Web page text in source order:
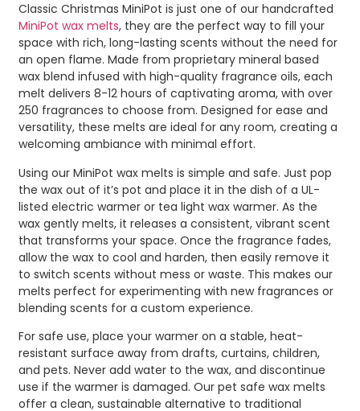
Classic Christmas MiniPot is just one of our handcrafted
MiniPot wax melts, they are the perfect way to fill your
space with rich, long-lasting scents without the need for
an open flame. Made from proprietary mineral based
wax blend infused with high-quality fragrance oils, each
melt delivers 8-12 hours of captivating aroma, with over
250 fragrances to choose from. Designed for ease and
versatility, these melts are ideal for any room, creating a
welcoming ambiance with minimal effort.
Using our MiniPot wax melts is simple and safe. Just pop
the wax out of it’s pot and place it in the dish of a UL-
listed electric warmer or tea light wax warmer. As the
wax gently melts, it releases a consistent, vibrant scent
that transforms your space. Once the fragrance fades,
allow the wax to cool and harden, then easily remove it
to switch scents without mess or waste. This makes our
melts perfect for experimenting with new fragrances or
blending scents for a custom experience.
For safe use, place your warmer on a stable, heat-
resistant surface away from drafts, curtains, children,
and pets. Never add water to the wax, and discontinue
use if the warmer is damaged. Our pet safe wax melts
offer a clean, sustainable alternative to traditional